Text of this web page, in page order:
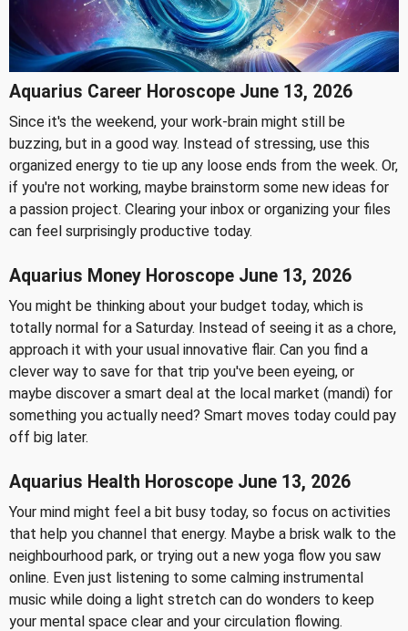
Aquarius Career Horoscope June 13, 2026
Since it's the weekend, your work-brain might still be
buzzing, but in a good way. Instead of stressing, use this
organized energy to tie up any loose ends from the week. Or,
if you're not working, maybe brainstorm some new ideas for
a passion project. Clearing your inbox or organizing your files
can feel surprisingly productive today.
Aquarius Money Horoscope June 13, 2026
You might be thinking about your budget today, which is
totally normal for a Saturday. Instead of seeing it as a chore,
approach it with your usual innovative flair. Can you find a
clever way to save for that trip you've been eyeing, or
maybe discover a smart deal at the local market (mandi) for
something you actually need? Smart moves today could pay
off big later.
Aquarius Health Horoscope June 13, 2026
Your mind might feel a bit busy today, so focus on activities
that help you channel that energy. Maybe a brisk walk to the
neighbourhood park, or trying out a new yoga flow you saw
online. Even just listening to some calming instrumental
music while doing a light stretch can do wonders to keep
your mental space clear and your circulation flowing.